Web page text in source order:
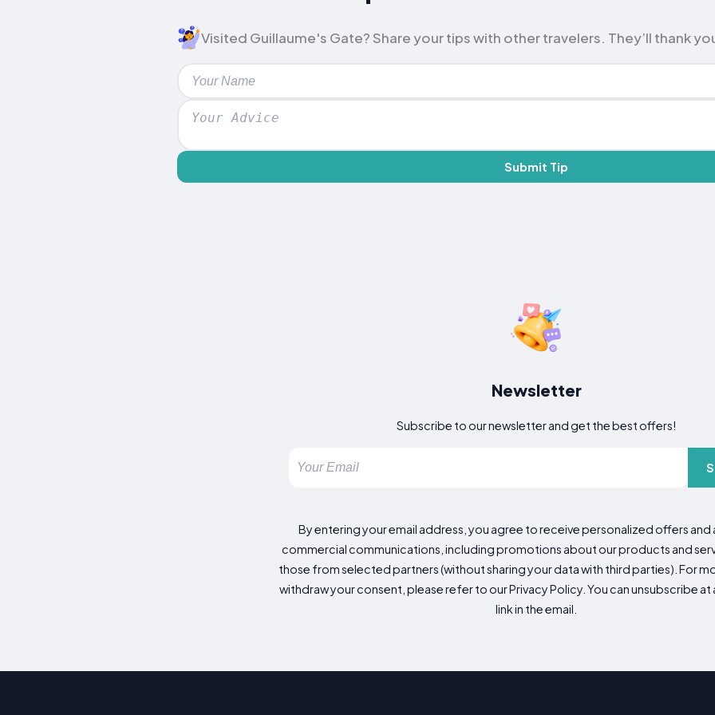
Visited Guillaume's Gate? Share your tips with other travelers. They’ll thank
Submit Tip
Newsletter
Subscribe to our newsletter and get the best offers!
By entering your email address, you agree to receive personalized offers
commercial communications, including promotions about our products and
those from selected partners (without sharing your data with third parties). For
withdraw your consent, please refer to our Privacy Policy. You can unsubscribe at
link in the email.